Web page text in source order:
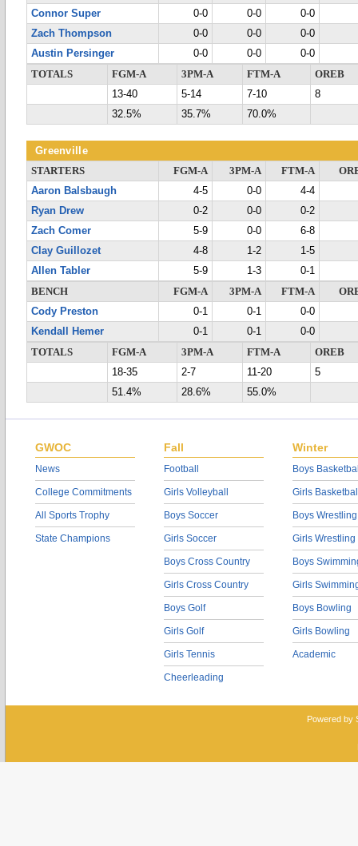
Connor Super
0-0 0-0
0-0
Zach Thompson
0-0 0-0
0-0
Austin Persinger
0-0 0-0
0-0
TOTALS
FGM-A 3PM-A FTM-A
OREB
13-40
5-14 7-10
8
32.5%
35.7% 70.0%
Greenville
STARTERS FGM-A 3PM-A FTM-A
Aaron Balsbaugh
4-5 0-0
4-4
Ryan Drew
0-2 0-0
0-2
Zach Comer
5-9 0-0
6-8
Clay Guillozet
4-8 1-2
1-5
Allen Tabler
5-9 1-3
0-1
BENCH
FGM-A 3PM-A FTM-A
Cody Preston
0-1 0-1
0-0
Kendall Hemer
0-1 0-1
0-0
TOTALS
FGM-A 3PM-A FTM-A
OREB
18-35
2-7 11-20
5
51.4%
28.6% 55.0%
GWOC
News
College Commitments
All Sports Trophy
State Champions
Fall
Football
Girls Volleyball
Boys Soccer
Girls Soccer
Boys Cross Country
Girls Cross Country
Boys Golf
Girls Golf
Girls Tennis
Cheerleading
Winter
Boys
Girls
Boys Wrestling
Girls Wrestling
Boys
Girls
Boys Bowling
Girls Bowling
Academic
Powered by